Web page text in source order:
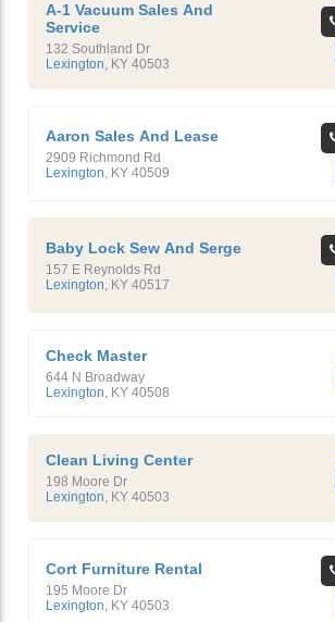
A-1 Vacuum Sales And
Service
132 Southland Dr
Lexington, KY 40503
Aaron Sales And Lease
2909 Richmond Rd
Lexington KY 40509
Baby Lock Sew And Serge
157 E Reynolds Rd
Lexington KY 40517
Check Master
644 N Broadway
Lexington, KY 40508
Clean Living Center
198 Moore Dr
Lexington, KY 40503
Cort Furniture Rental
195 Moore Dr
Lexington KY 40503